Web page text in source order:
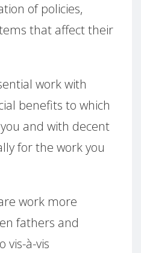
of policies,
that affect their
work with
benefits to which
and with decent
for the work you
work more
fathers and
vis-à-vis